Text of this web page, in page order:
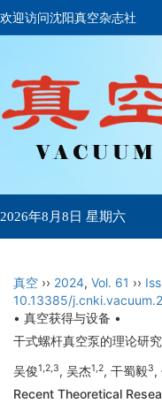
欢迎访问沈阳真空杂志社
2026年8月8日 星期六
真空 ›› 2024, Vol. 61 ››
10.13385/
• 真空获得与设备 •
干式螺杆真空泵的理论研
吴俊1,2,3, 吴杰1,2, 干蜀毅3,
Recent Theoretical